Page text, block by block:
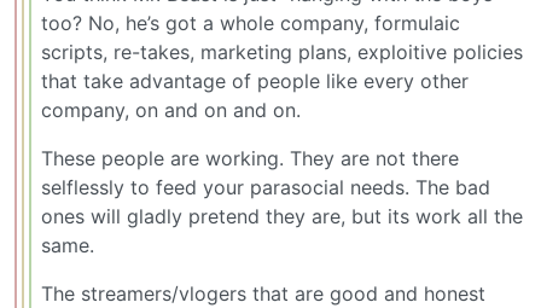
too? No, he’s got a whole company, formulaic
scripts, re-takes, marketing plans, exploitive policies
that take advantage of people like every other
company, on and on and on.
These people are working. They are not there
selflessly to feed your parasocial needs. The bad
ones will gladly pretend they are, but its work all the
same.
The streamers/vlogers that are good and honest